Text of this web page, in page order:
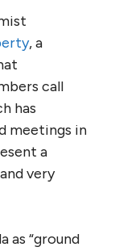
, a
call
has
meetings in
a
very
as “ground